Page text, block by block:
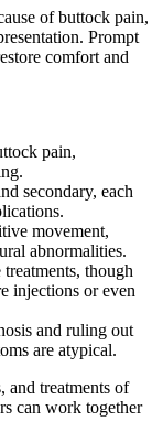
of buttock pain,
Prompt
comfort and
pain,
secondary, each
movement,
abnormalities.
though
injections or even
and ruling out
are atypical.
and treatments of
can work together